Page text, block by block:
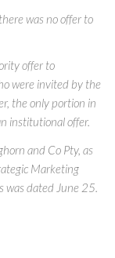
was no offer to
offer to
were invited by the
the only portion in
institutional offer.
and Co Pty, as
Marketing
was dated June 25.